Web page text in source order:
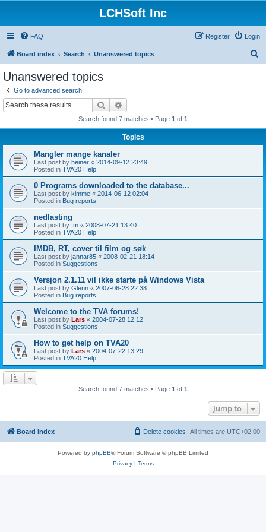
LCHSoft Inc
FAQ Login
Register
Board index Search Unanswered topics
Unanswered topics
Go to advanced search
Search
Search found 7 matches • Page 1 of 1
Topics
Mangler mange kanaler
Last post by heiner « 2014-09-12 23:49
Posted in TVA20 Help
0 Programs downloaded to the database...
Last post by kimme « 2014-06-12 02:04
Posted in Bug reports
nedlasting
Last post by fm « 2008-07-21 13:40
Posted in TVA20 Help
IMDB, RT, cover til film og søk
Last post by jannar85 « 2008-02-21 18:14
Posted in Suggestions
Versjon 2.1.11 vil ikke starte på Windows Vista
Last post by Glenn « 2007-06-28 22:38
Posted in Bug reports
Welcome to the TVA forums!
Last post by Lars « 2004-07-28 12:12
Posted in Suggestions
How to get help on TVA20
Last post by Lars « 2004-07-22 13:29
Posted in TVA20 Help
Search found 7 matches • Page 1 of 1
Jump to
Board index All times are UTC+02:00
Delete cookies
Powered by phpBB® Forum Software © phpBB Limited
Privacy| Terms